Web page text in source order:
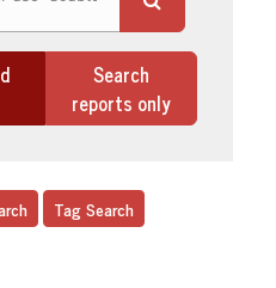
Search
reports only
Tag Search